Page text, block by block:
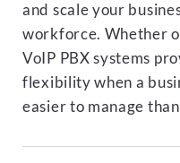
and scale your
workforce. Whether
VoIP PBX systems
flexibility when a
easier to manage